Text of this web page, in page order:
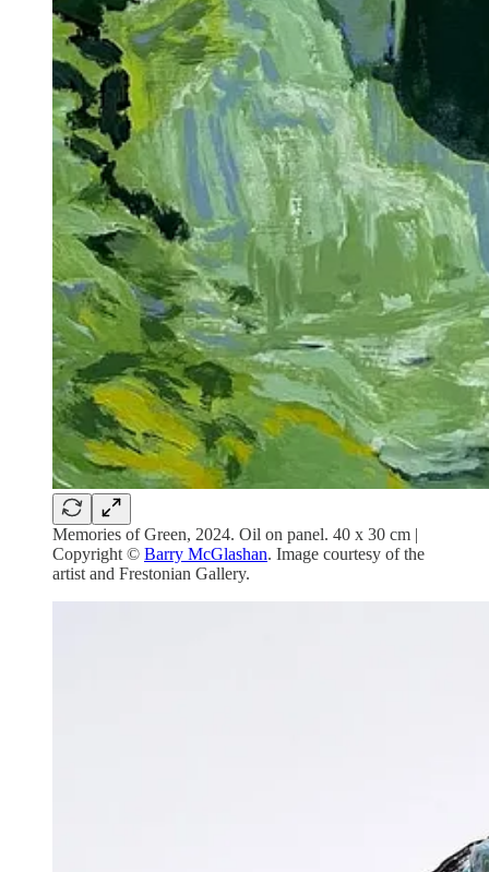
Memories of Green, 2024. Oil on panel. 40 x 30 cm |
Copyright © Barry McGlashan. Image courtesy of the
artist and Frestonian Gallery.